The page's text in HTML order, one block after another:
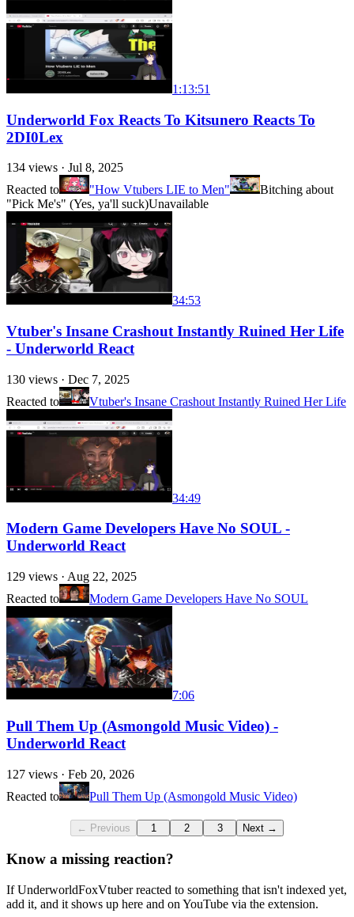
1:13:51
Underworld Fox Reacts To Kitsunero Reacts To
2DI0Lex
134 views · Jul 8, 2025
Reacted to
"How Vtubers LIE to Men"
Bitching about
"Pick Me's" (Yes, ya'll suck)Unavailable
34:53
Vtuber's Insane Crashout Instantly Ruined Her Life
- Underworld React
130 views · Dec 7, 2025
Reacted to
Vtuber's Insane Crashout Instantly Ruined Her Life
34:49
Modern Game Developers Have No SOUL -
Underworld React
129 views · Aug 22, 2025
Reacted to
Modern Game Developers Have No SOUL
7:06
Pull Them Up (Asmongold Music Video) -
Underworld React
127 views · Feb 20, 2026
Reacted to
Pull Them Up (Asmongold Music Video)
← Previous 1 2 3 Next →
Know a missing reaction?
If UnderworldFoxVtuber reacted to something that isn't indexed yet,
add it, and it shows up here and on YouTube via the extension.